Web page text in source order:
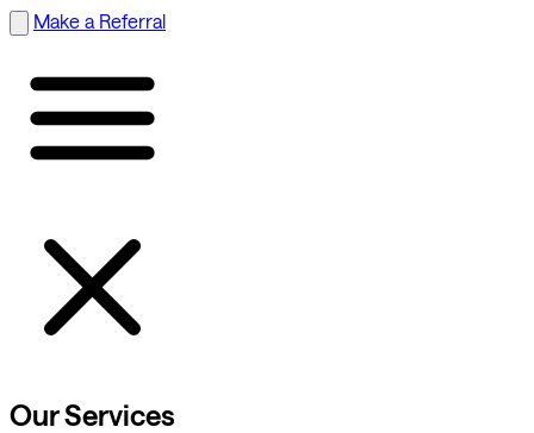
Make a Referral
Our Services